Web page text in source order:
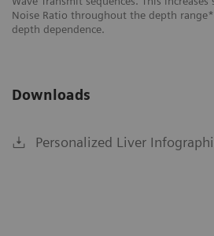
Noise Ratio throughout the depth
depth dependence.
Downloads
Personalized Liver